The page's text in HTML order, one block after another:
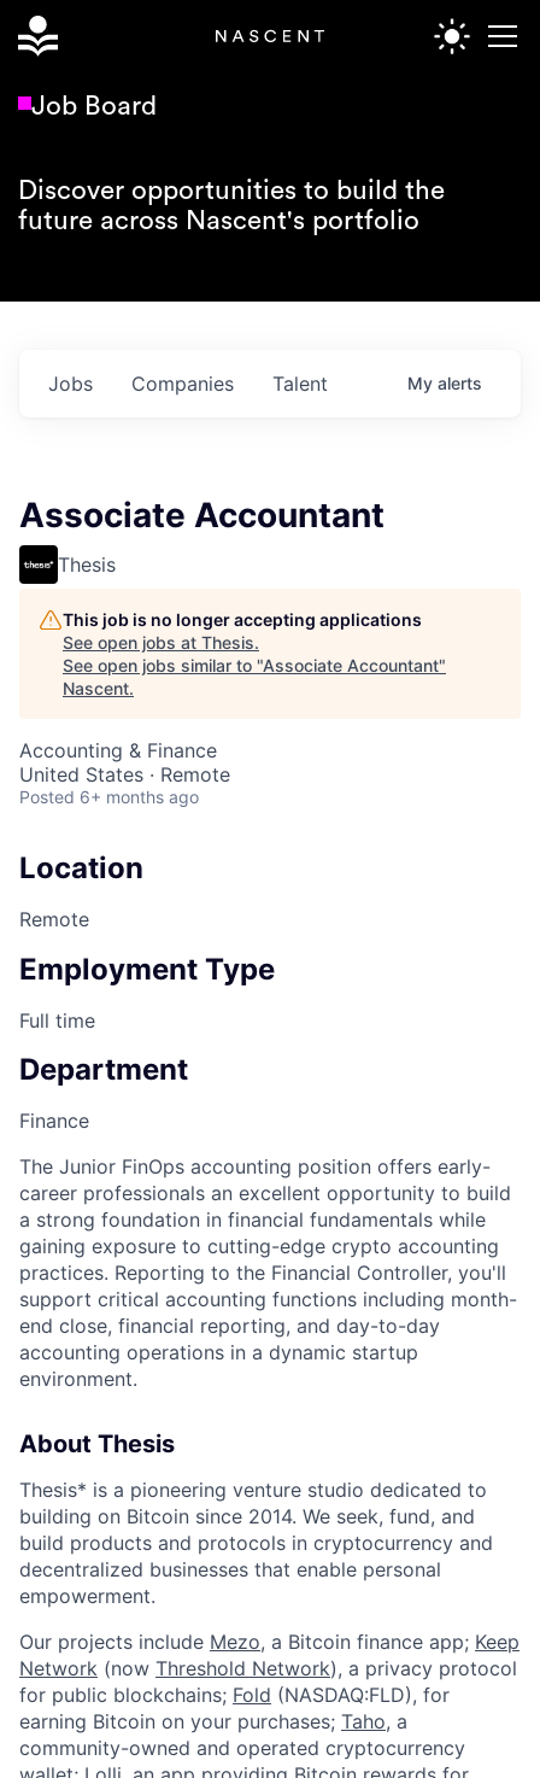
Job Board
Discover opportunities to build the
future across Nascent's portfolio
Jobs Companies Talent My alerts
Associate Accountant
Thesis
This job is no longer accepting applications
See open jobs at Thesis.
See open jobs similar to "Associate Accountant"
Nascent.
Accounting & Finance
United States · Remote
Posted 6+ months ago
Location
Remote
Employment Type
Full time
Department
Finance
The Junior FinOps accounting position offers early-
career professionals an excellent opportunity to build
a strong foundation in financial fundamentals while
gaining exposure to cutting-edge crypto accounting
practices. Reporting to the Financial Controller, you'll
support critical accounting functions including month-
end close, financial reporting, and day-to-day
accounting operations in a dynamic startup
environment.
About Thesis
Thesis* is a pioneering venture studio dedicated to
building on Bitcoin since 2014. We seek, fund, and
build products and protocols in cryptocurrency and
decentralized businesses that enable personal
empowerment.
Our projects include Mezo, a Bitcoin finance app; Keep
Network (now Threshold Network), a privacy protocol
for public blockchains; Fold (NASDAQ:FLD), for
earning Bitcoin on your purchases; Taho, a
community-owned and operated cryptocurrency